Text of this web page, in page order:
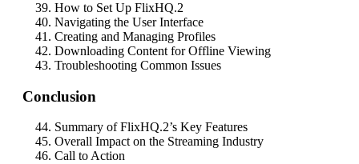
How to Set Up FlixHQ.2
Navigating the User Interface
Creating and Managing Profiles
Downloading Content for Offline Viewing
Troubleshooting Common Issues
Conclusion
Summary of FlixHQ.2’s Key Features
Overall Impact on the Streaming Industry
Call to Action